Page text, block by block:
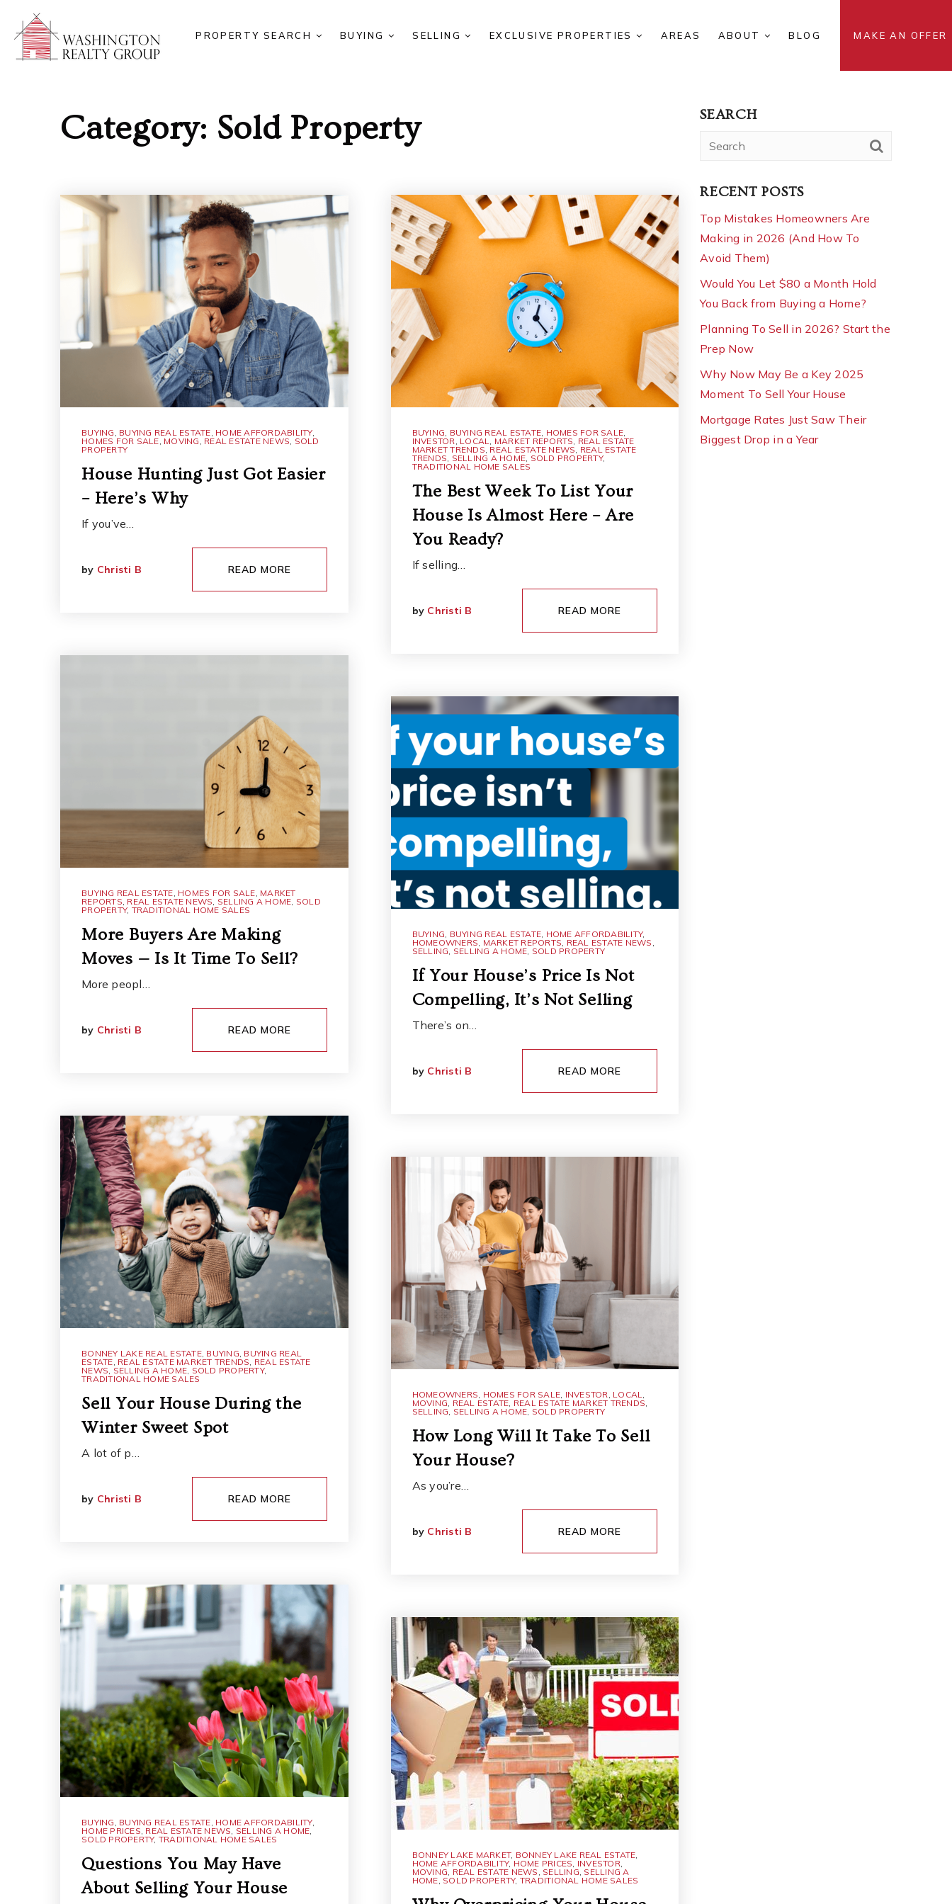
PROPERTY SEARCH BUYING SELLING EXCLUSIVE PROPERTIES AREAS ABOUT BLOG MAKE AN OFFER
Category: Sold Property
BUYING , BUYING REAL ESTATE, HOME AFFORDABILITY,
HOMES FOR SALE, MOVING , REAL ESTATE NEWS, SOLD
PROPERTY
House Hunting Just Got Easier
– Here’s Why
If you’ve…
by Christi B READ MORE
BUYING REAL ESTATE, HOMES FOR SALE, MARKET
REPORTS, REAL ESTATE NEWS, SELLING A HOME, SOLD
PROPERTY, TRADITIONAL HOME SALES
More Buyers Are Making
Moves — Is It Time To Sell?
More peopl…
by Christi B READ MORE
BONNEY LAKE REAL ESTATE, BUYING, BUYING REAL
ESTATE, REAL ESTATE MARKET TRENDS, REAL ESTATE
NEWS, SELLING A HOME, SOLD PROPERTY,
TRADITIONAL HOME SALES
Sell Your House During the
Winter Sweet Spot
A lot of p…
by Christi B READ MORE
BUYING , BUYING REAL ESTATE, HOME AFFORDABILITY,
HOME PRICES, REAL ESTATE NEWS, SELLING A HOME,
SOLD PROPERTY, TRADITIONAL HOME SALES
Questions You May Have
About Selling Your House
BUYING, BUYING REAL ESTATE, HOMES FOR SALE,
INVESTOR, LOCAL, MARKET REPORTS, REAL ESTATE
MARKET TRENDS, REAL ESTATE NEWS, REAL ESTATE
TRENDS, SELLING A HOME, SOLD PROPERTY,
TRADITIONAL HOME SALES
The Best Week To List Your
House Is Almost Here – Are
You Ready?
If selling…
by Christi B READ MORE
BUYING, BUYING REAL ESTATE, HOME AFFORDABILITY,
HOMEOWNERS, MARKET REPORTS, REAL ESTATE NEWS ,
SELLING, SELLING A HOME, SOLD PROPERTY
If Your House’s Price Is Not
Compelling, It’s Not Selling
There’s on…
by Christi B READ MORE
HOMEOWNERS, HOMES FOR SALE, INVESTOR, LOCAL,
MOVING, REAL ESTATE, REAL ESTATE MARKET TRENDS,
SELLING, SELLING A HOME, SOLD PROPERTY
How Long Will It Take To Sell
Your House?
As you’re…
by Christi B READ MORE
BONNEY LAKE MARKET, BONNEY LAKE REAL ESTATE,
HOME AFFORDABILITY, HOME PRICES, INVESTOR,
MOVING, REAL ESTATE NEWS , SELLING, SELLING A
HOME, SOLD PROPERTY, TRADITIONAL HOME SALES
SEARCH
RECENT POSTS
Top Mistakes Homeowners Are
Making in 2026 (And How To
Avoid Them)
Would You Let $80 a Month Hold
You Back from Buying a Home?
Planning To Sell in 2026? Start the
Prep Now
Why Now May Be a Key 2025
Moment To Sell Your House
Mortgage Rates Just Saw Their
Biggest Drop in a Year